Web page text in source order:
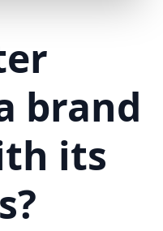
brand
its